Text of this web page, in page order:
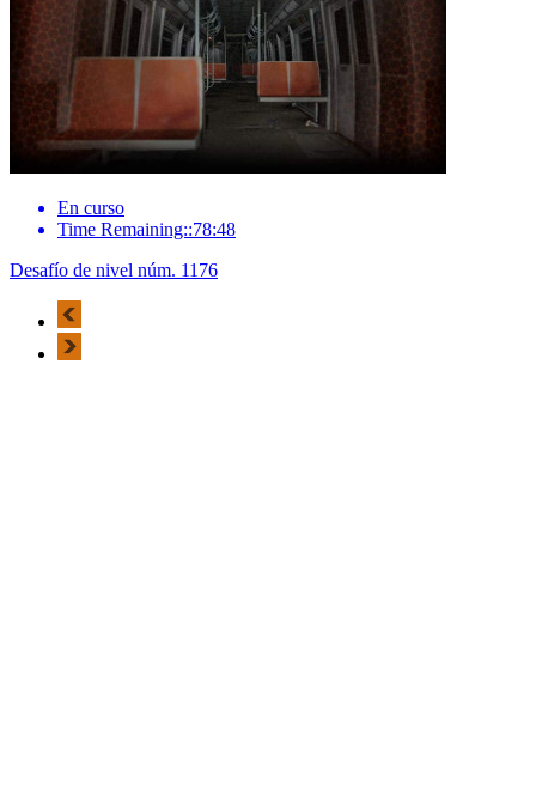
En curso
Time Remaining::78:48
Desafío de nivel núm. 1176